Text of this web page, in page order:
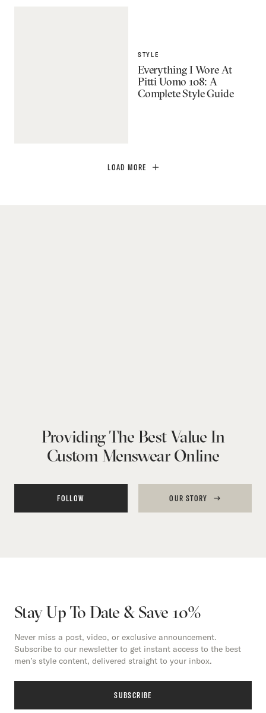
STYLE
Everything I Wore At
Pitti Uomo 108: A
Complete Style Guide
LOAD MORE
Providing The Best Value In
Custom Menswear Online
FOLLOW OUR STORY
Stay Up To Date & Save 10%
Never miss a post, video, or exclusive announcement.
Subscribe to our newsletter to get instant access to the best
men’s style content, delivered straight to your inbox.
SUBSCRIBE